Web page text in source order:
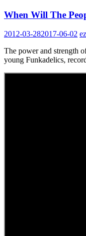
When Will The
2012-03-282017-06-02
The power and strength
young Funkadelics,